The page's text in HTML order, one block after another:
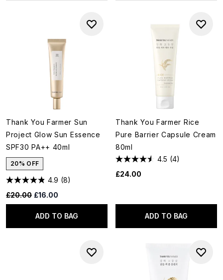
Thank You Farmer Sun
Project Glow Sun Essence
SPF30 PA++ 40ml
20% OFF
4.9 (8)
Recommended Retail Price:
£20.00 Current price:
£16.00
ADD TO BAG
Thank You Farmer Rice
Pure Barrier Capsule Cream
80ml
4.5 (4)
£24.00
ADD TO BAG